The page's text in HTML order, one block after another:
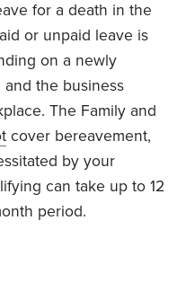
for a death in the
or unpaid leave is
on a newly
and the business
The Family and
cover bereavement,
by your
can take up to 12
period.